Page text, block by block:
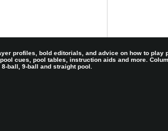
profiles, bold editorials, and advice on how to play
cues, pool tables, instruction aids and more.
ball, 9-ball and straight pool.